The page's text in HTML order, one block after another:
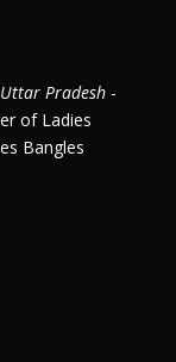
Pradesh-
of Ladies
Bangles